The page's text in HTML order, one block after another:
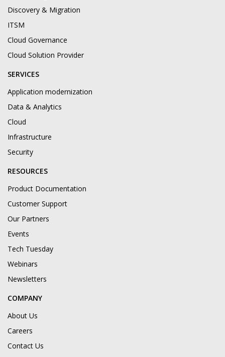
Discovery & Migration
ITSM
Cloud Governance
Cloud Solution Provider
SERVICES
Application modernization
Data & Analytics
Cloud
Infrastructure
Security
RESOURCES
Product Documentation
Customer Support
Our Partners
Events
Tech Tuesday
Webinars
Newsletters
COMPANY
About Us
Careers
Contact Us